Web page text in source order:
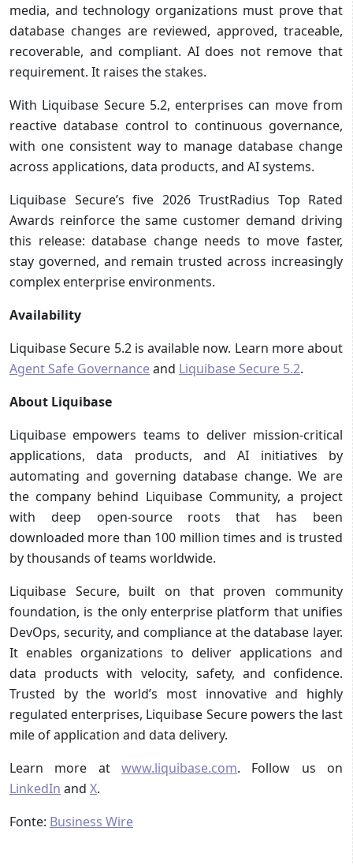
media, and technology organizations must prove that
database changes are reviewed, approved, traceable,
recoverable, and compliant. AI does not remove that
requirement. It raises the stakes.
With Liquibase Secure 5.2, enterprises can move from
reactive database control to continuous governance,
with one consistent way to manage database change
across applications, data products, and AI systems.
Liquibase Secure’s five 2026 TrustRadius Top Rated
Awards reinforce the same customer demand driving
this release: database change needs to move faster,
stay governed, and remain trusted across increasingly
complex enterprise environments.
Availability
Liquibase Secure 5.2 is available now. Learn more about
Agent Safe Governanceand Liquibase Secure 5.2.
About Liquibase
Liquibase empowers teams to deliver mission-critical
applications, data products, and AI initiatives by
automating and governing database change. We are
the company behind Liquibase Community, a project
with deep open-source roots that has been
downloaded more than 100 million times and is trusted
by thousands of teams worldwide.
Liquibase Secure, built on that proven community
foundation, is the only enterprise platform that unifies
DevOps, security, and compliance at the database layer.
It enables organizations to deliver applications and
data products with velocity, safety, and confidence.
Trusted by the world’s most innovative and highly
regulated enterprises, Liquibase Secure powers the last
mile of application and data delivery.
Learn more at www.liquibase.com. Follow us on
LinkedIn and X.
Fonte: Business Wire